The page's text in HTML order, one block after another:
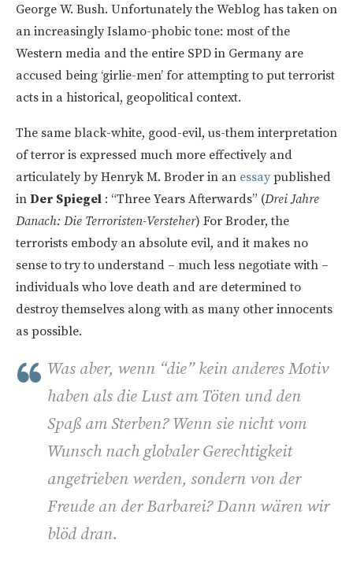
George W. Bush. Unfortunately the Weblog has taken on
an increasingly Islamo-phobic tone: most of the
Western media and the entire SPD in Germany are
accused being ‘girlie-men’ for attempting to put terrorist
acts in a historical, geopolitical context.
The same black-white, good-evil, us-them interpretation
of terror is expressed much more effectively and
articulately by Henryk M. Broder in an essay published
in Der Spiegel : “Three Years Afterwards” (Drei Jahre
Danach: Die Terroristen-Versteher) For Broder, the
terrorists embody an absolute evil, and it makes no
sense to try to understand – much less negotiate with –
individuals who love death and are determined to
destroy themselves along with as many other innocents
as possible.
Was aber, wenn “die” kein anderes Motiv
haben als die Lust am Töten und den
Spaß am Sterben? Wenn sie nicht vom
Wunsch nach globaler Gerechtigkeit
angetrieben werden, sondern von der
Freude an der Barbarei? Dann wären wir
blöd dran.